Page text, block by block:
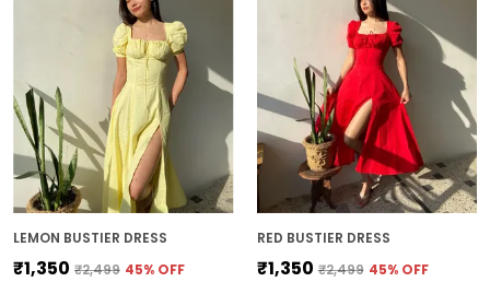
LEMON BUSTIER DRESS
₹1,350 ₹2,499 45% OFF
RED BUSTIER DRESS
₹1,350 ₹2,499 45% OFF